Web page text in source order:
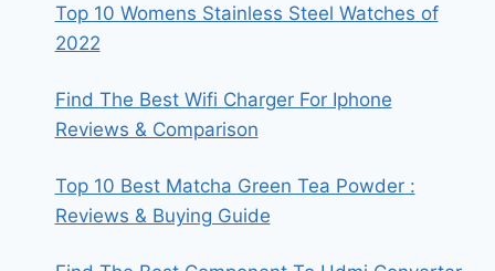
Top 10 Womens Stainless Steel Watches of
2022
Find The Best Wifi Charger For Iphone
Reviews & Comparison
Top 10 Best Matcha Green Tea Powder :
Reviews & Buying Guide